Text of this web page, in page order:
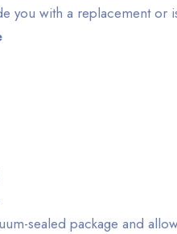
you with a replacement or
sealed package and